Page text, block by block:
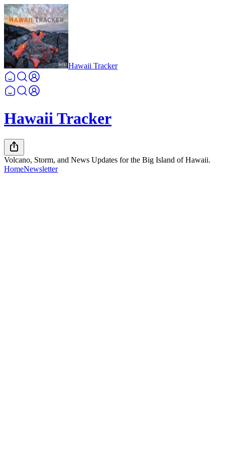
Hawaii Tracker
Hawaii Tracker
Volcano, Storm, and News Updates for the Big Island of Hawaii.
HomeNewsletter